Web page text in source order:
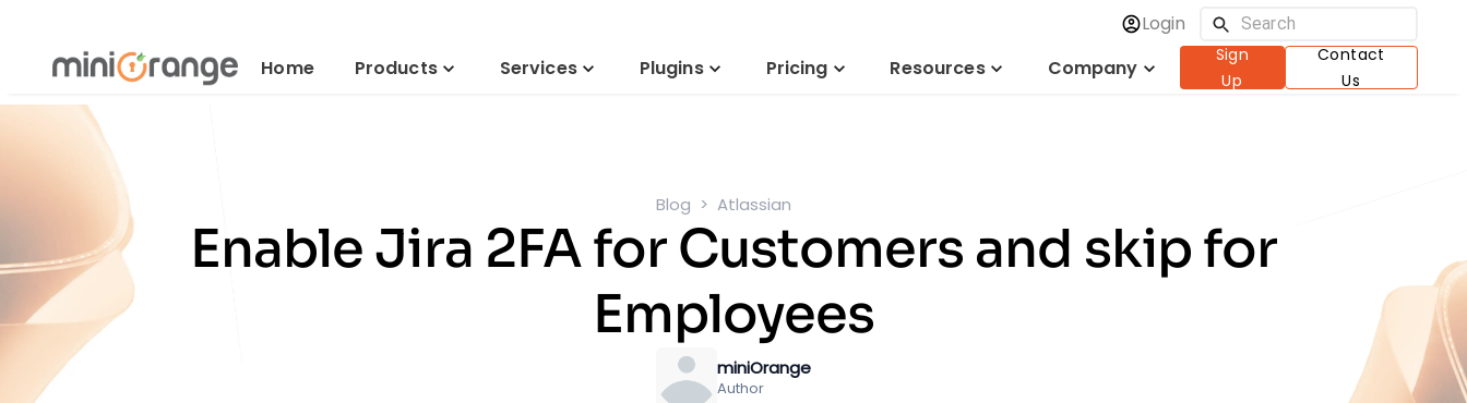
Login
Home
Products Services Plugins Pricing Resources Company
Sign
Up
Contact
Us
Blog Atlassian
Enable Jira 2FA for Customers and skip for
Employees
miniOrange
Author